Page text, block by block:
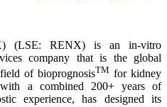
(LSE: RENX) is an in-vitro
company that is the global
of bioprognosisTM for kidney
a combined 200+ years of
experience, has designed its